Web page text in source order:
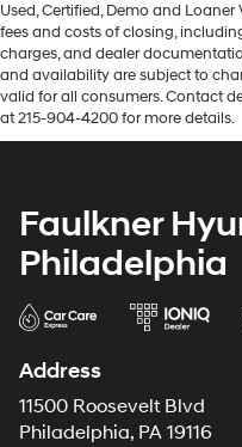
Used, Certified, Demo and
fees and costs of closing,
charges, and dealer
and availability are subject to
valid for all consumers. Contact
at 215-904-4200 for more details.
Faulkner
Philadelphia
Address
11500 Roosevelt Blvd
Philadelphia, PA 19116